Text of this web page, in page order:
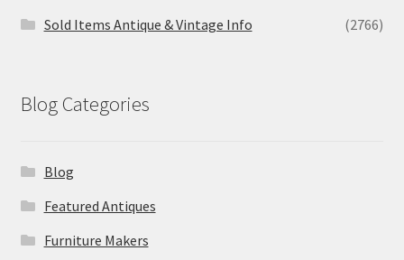
Sold Items Antique & Vintage Info
(2766)
Blog Categories
Blog
Featured Antiques
Furniture Makers